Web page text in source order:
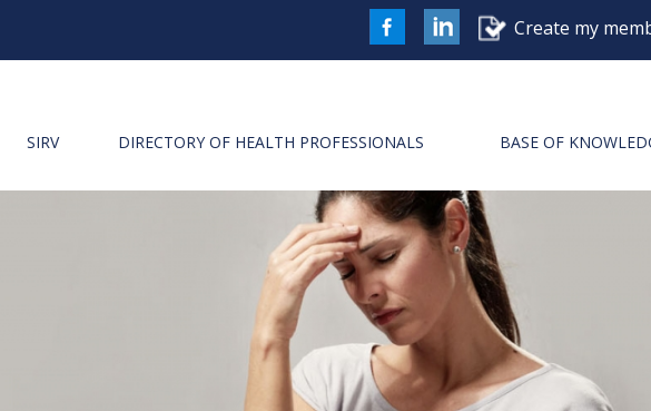
Create my
SIRV DIRECTORY OF HEALTH PROFESSIONALS BASE OF